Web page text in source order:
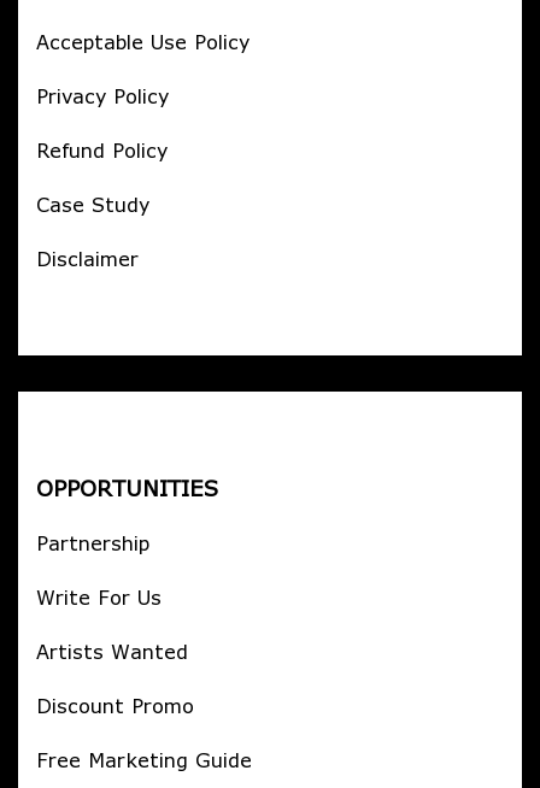
Acceptable Use Policy
Privacy Policy
Refund Policy
Case Study
Disclaimer
OPPORTUNITIES
Partnership
Write For Us
Artists Wanted
Discount Promo
Free Marketing Guide